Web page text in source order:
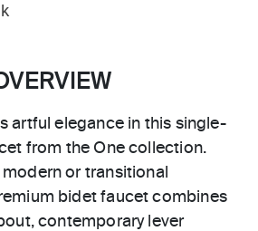
artful elegance in this single-
from the One collection.
or transitional
bidet faucet combines
contemporary lever